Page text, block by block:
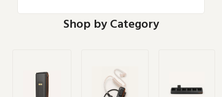
Shop by Category